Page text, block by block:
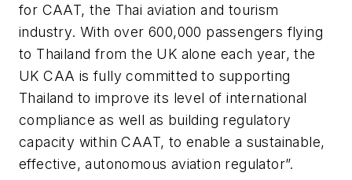
for CAAT, the Thai aviation and tourism
industry. With over 600,000 passengers flying
to Thailand from the UK alone each year, the
UK CAA is fully committed to supporting
Thailand to improve its level of international
compliance as well as building regulatory
capacity within CAAT, to enable a sustainable,
effective, autonomous aviation regulator”.